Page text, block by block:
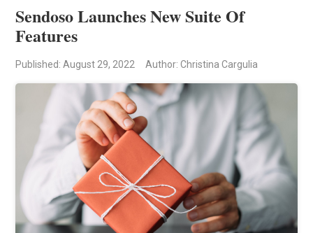
Sendoso Launches New Suite Of
Features
Published: August 29, 2022 Author: Christina Cargulia